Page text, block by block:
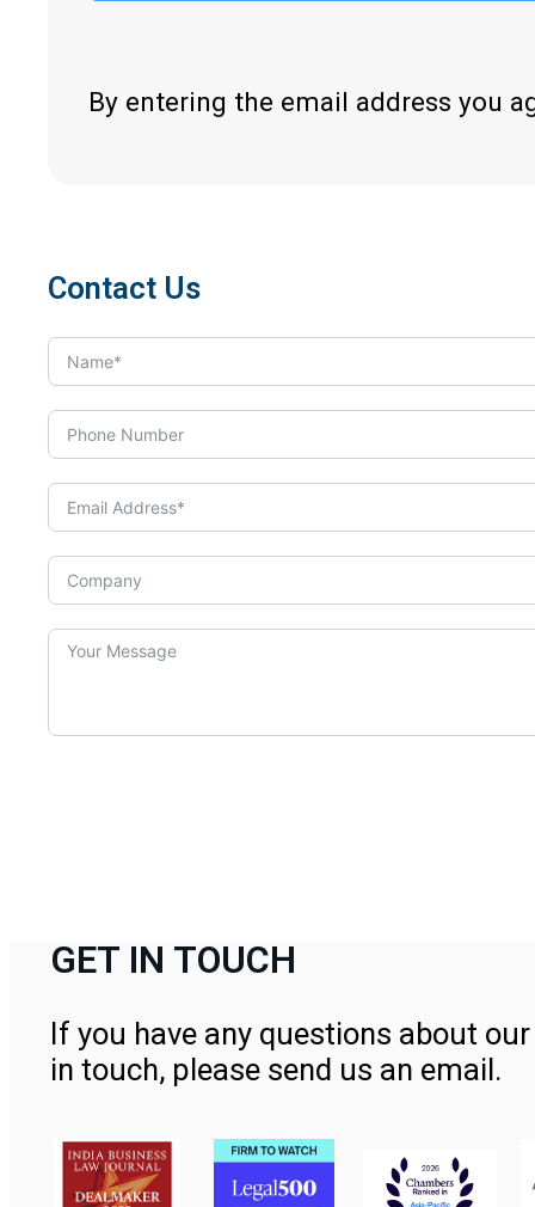
By entering the email address you
Contact Us
GET IN TOUCH
If you have any questions about
in touch, please send us an email.